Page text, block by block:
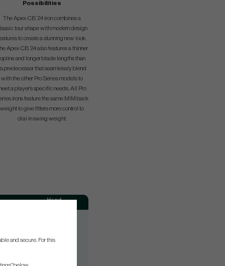
Possibilities
The Apex CB ’24 iron combines a
tour shape with modern design
to create a stunning new look.
Apex CB ‘24 also features a thinner
and longer blade lengths than
predecessor that seamlessly blend
with the other Pro Series models to
a player’s specific needs. All Pro
irons feature the same MIM back
weight to give fitters more control to
dial in swing weight.
Hand
and secure. For this